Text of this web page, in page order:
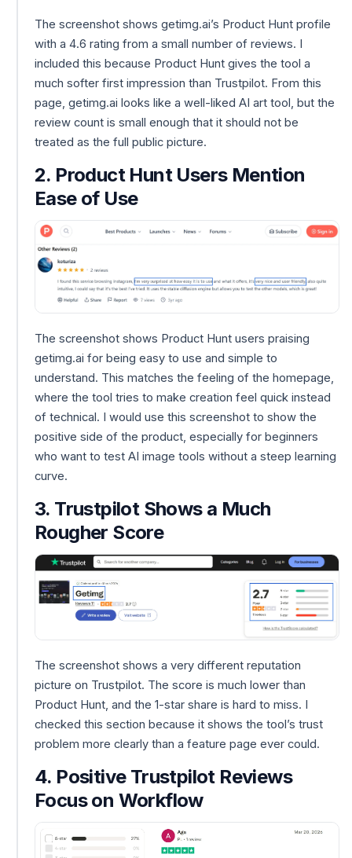
The screenshot shows getimg.ai’s Product Hunt profile
with a 4.6 rating from a small number of reviews. I
included this because Product Hunt gives the tool a
much softer first impression than Trustpilot. From this
page, getimg.ai looks like a well-liked AI art tool, but the
review count is small enough that it should not be
treated as the full public picture.
2. Product Hunt Users Mention
Ease of Use
The screenshot shows Product Hunt users praising
getimg.ai for being easy to use and simple to
understand. This matches the feeling of the homepage,
where the tool tries to make creation feel quick instead
of technical. I would use this screenshot to show the
positive side of the product, especially for beginners
who want to test AI image tools without a steep learning
curve.
3. Trustpilot Shows a Much
Rougher Score
The screenshot shows a very different reputation
picture on Trustpilot. The score is much lower than
Product Hunt, and the 1-star share is hard to miss. I
checked this section because it shows the tool’s trust
problem more clearly than a feature page ever could.
4. Positive Trustpilot Reviews
Focus on Workflow